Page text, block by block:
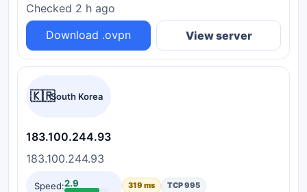
Checked 2 h ago
Download .ovpn
View server
🇰🇷South Korea
183.100.244.93
183.100.244.93
Speed:2.9 319 ms TCP 995